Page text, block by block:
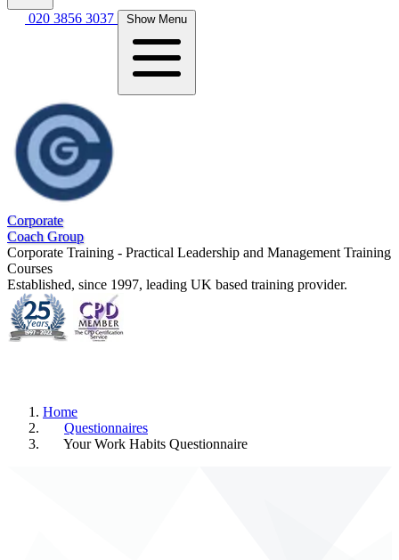
020 3856 3037 Show Menu
Corporate
Coach Group
Corporate Training - Practical Leadership and Management Training
Courses
Established, since 1997, leading UK based training provider.
Home
Questionnaires
Your Work Habits Questionnaire